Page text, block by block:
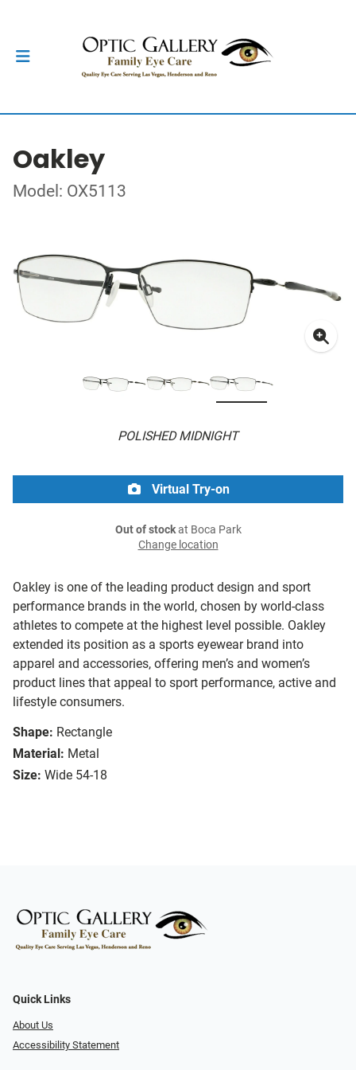
Oakley
Model: OX5113
POLISHED MIDNIGHT
Oakley is one of the leading product design and sport
performance brands in the world, chosen by world-class
athletes to compete at the highest level possible. Oakley
extended its position as a sports eyewear brand into
apparel and accessories, offering men’s and women’s
product lines that appeal to sport performance, active and
lifestyle consumers.
Shape: Rectangle
Material: Metal
Size: Wide 54-18
Virtual Try-on
Out of stockat Boca Park
Change location
Quick Links
About Us
Accessibility Statement